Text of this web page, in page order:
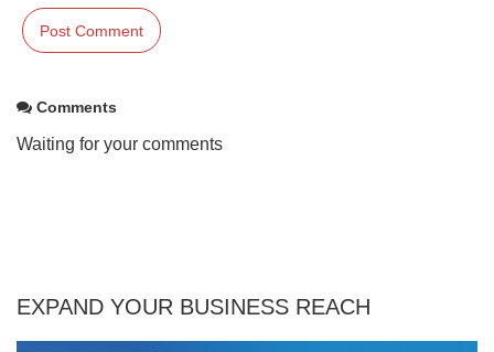
Comments
Waiting for your comments
EXPAND YOUR BUSINESS REACH